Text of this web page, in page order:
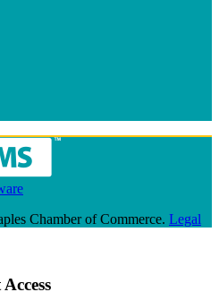
Chamber of Commerce. Legal